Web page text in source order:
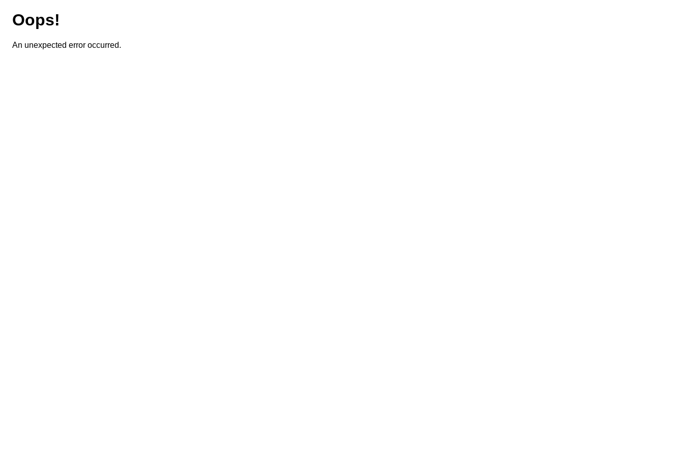
Oops!
An unexpected error occurred.